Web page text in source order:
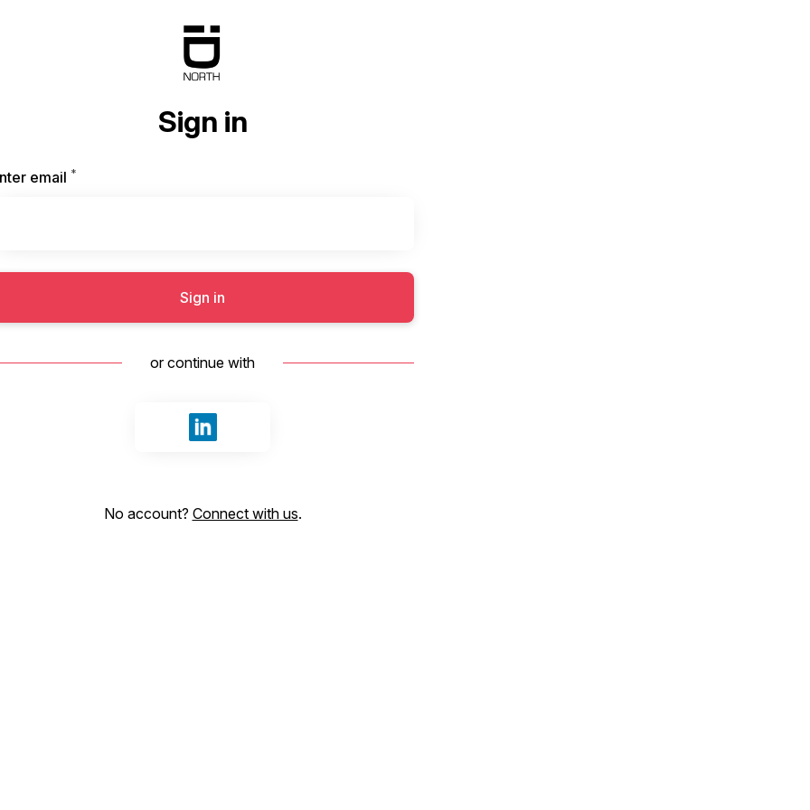
Sign in
email *
Sign in
or continue with
Sign in with LinkedIn
No account? Connect with us.